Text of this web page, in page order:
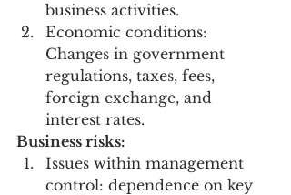
business activities.
Economic conditions:
Changes in government
regulations, taxes, fees,
foreign exchange, and
interest rates.
Business risks:
Issues within management
control: dependence on key